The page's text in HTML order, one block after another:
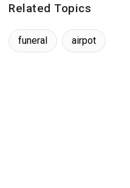
Related Topics
funeral airpot